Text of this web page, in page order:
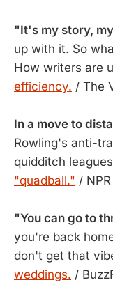
"It's my story,
up with it. So
How writers are
efficiency. / The
In a move to
Rowling's anti-
quidditch
"quadball." / NPR
"You can go to
you're back
don't get that
weddings. /